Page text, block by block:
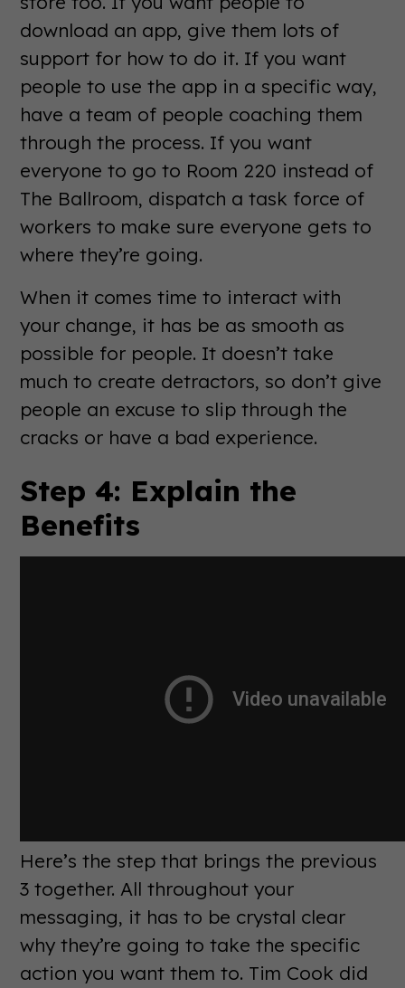
download an app, give them lots of
support for how to do it. If you want
people to use the app in a specific way,
have a team of people coaching them
through the process. If you want
everyone to go to Room 220 instead of
The Ballroom, dispatch a task force of
workers to make sure everyone gets to
where they’re going.
When it comes time to interact with
your change, it has be as smooth as
possible for people. It doesn’t take
much to create detractors, so don’t give
people an excuse to slip through the
cracks or have a bad experience.
Step 4: Explain the
Benefits
Here’s the step that brings the previous
3 together. All throughout your
messaging, it has to be crystal clear
why they’re going to take the specific
action you want them to. Tim Cook did